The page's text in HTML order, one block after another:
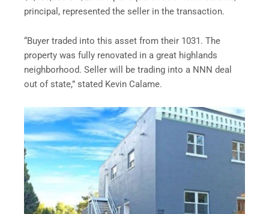
principal, represented the seller in the transaction.
“Buyer traded into this asset from their 1031. The
property was fully renovated in a great highlands
neighborhood. Seller will be trading into a NNN deal
out of state,” stated Kevin Calame.